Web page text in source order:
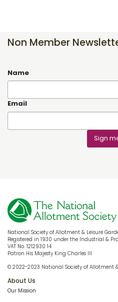
Non Member
Name
Email
Sign
National Society of Allotment & Leisure
Registered in 1930 under the Industrial &
VAT No. 1212930 14
Patron His Majesty King Charles III
© 2022-2023 National Society of Allotment
About Us
Our Mission